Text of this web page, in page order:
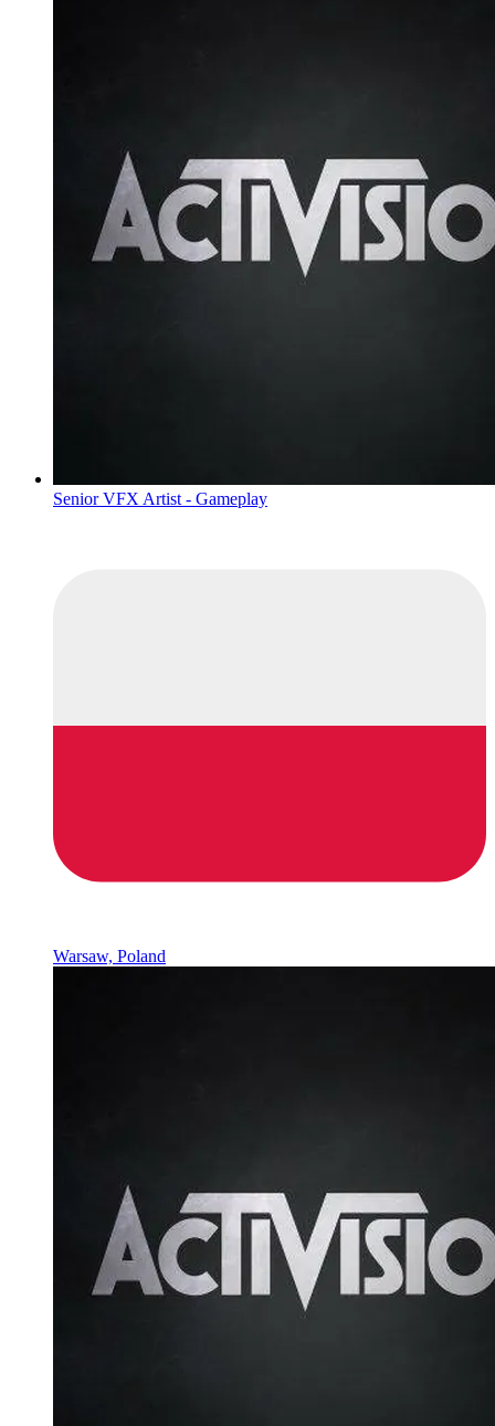
Senior VFX Artist - Gameplay
Warsaw, Poland